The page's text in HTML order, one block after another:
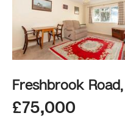
Freshbrook
£75,000